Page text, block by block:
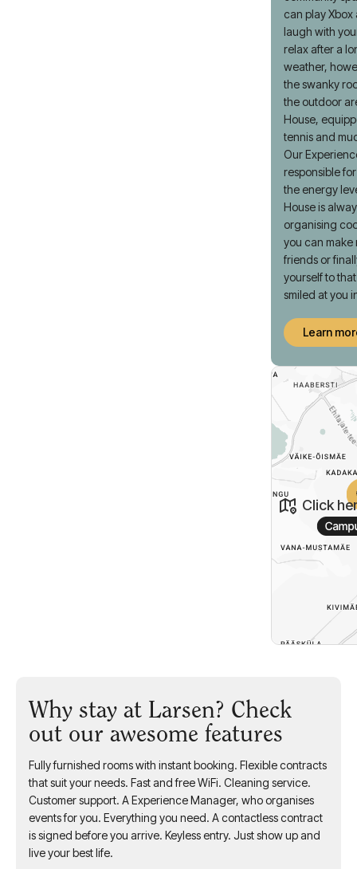
Click
can play Xbox
laugh with
relax after a
weather,
the swanky
the outdoor
House,
tennis and
Our
responsible
the energy
House is
organising
you can
friends or
yourself to
smiled at you
Learn
Why stay at Larsen? Check
out our awesome features
Fully furnished rooms with instant booking. Flexible contracts
that suit your needs. Fast and free WiFi. Cleaning service.
Customer support. A Experience Manager, who organises
events for you. Everything you need. A contactless contract
is signed before you arrive. Keyless entry. Just show up and
live your best life.